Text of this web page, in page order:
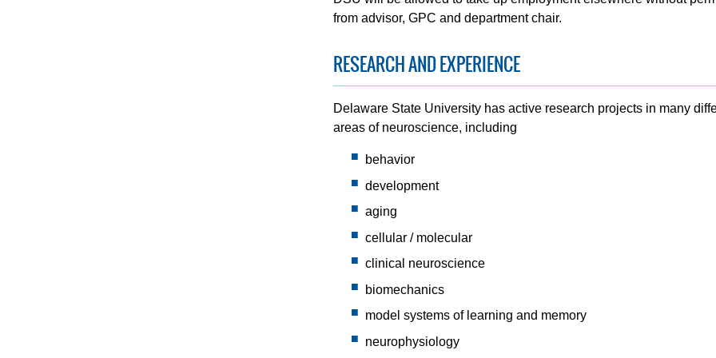
from advisor, GPC and department chair.
RESEARCH AND EXPERIENCE
Delaware State University has active research projects in many
areas of neuroscience, including
behavior
development
aging
cellular / molecular
clinical neuroscience
biomechanics
model systems of learning and memory
neurophysiology